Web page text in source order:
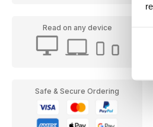
Read on any device
Safe & Secure Ordering